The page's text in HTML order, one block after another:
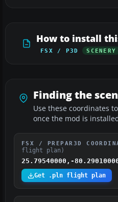
How to install
FSX / P3D SCENERY
Finding the
Use these coordinates
once the mod is
FSX / PREPAR3D
flight plan)
25.79540000,-
Get .pln flight plan